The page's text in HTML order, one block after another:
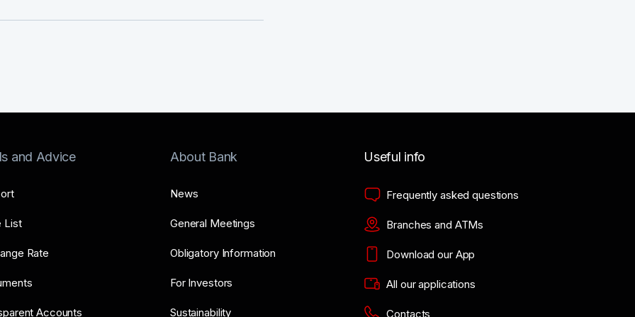
and Advice
List
Rate
Accounts
About Bank
News
General Meetings
Obligatory Information
For Investors
Sustainability
Useful info
Frequently asked questions
Branches and ATMs
Download our App
All our applications
Contacts